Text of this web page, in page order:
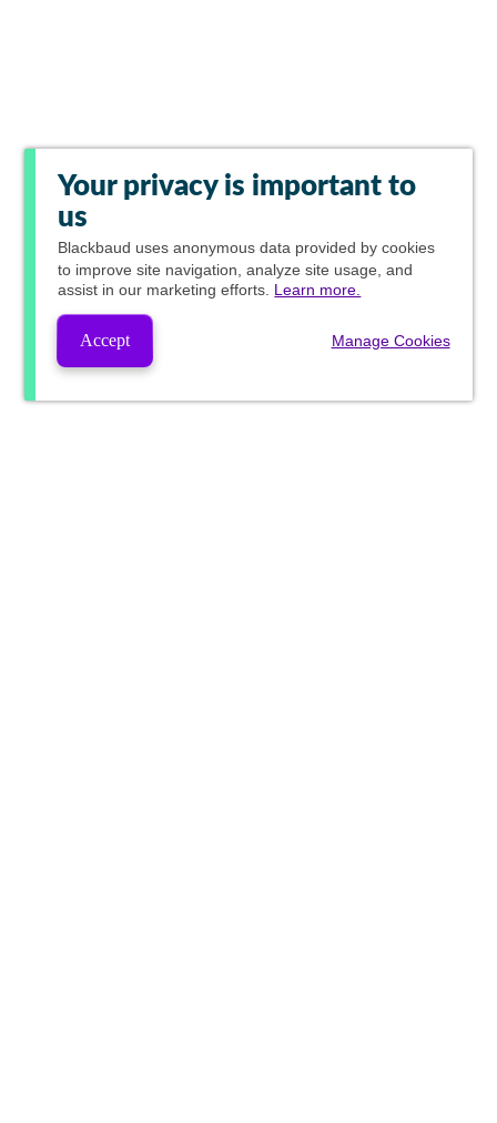
Your privacy is important to
us
Blackbaud uses anonymous data provided by cookies
to improve site navigation, analyze site usage, and
assist in our marketing efforts. Learn more.
Accept Manage Cookies